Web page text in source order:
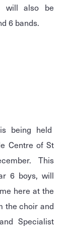
will also be
6 bands.
being held
Centre of St
This
6 boys, will
here at the
the choir and
Specialist